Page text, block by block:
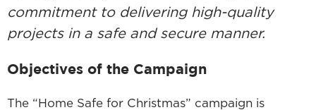
commitment to delivering high-quality
projects in a safe and secure manner.
Objectives of the Campaign
The “Home Safe for Christmas” campaign is